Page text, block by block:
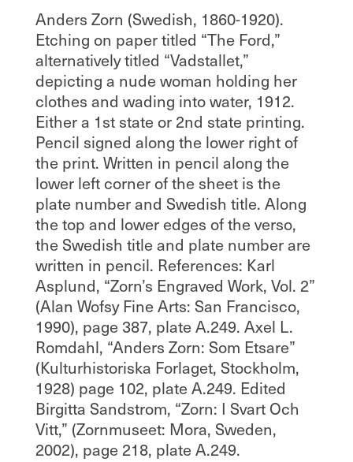
Anders Zorn (Swedish, 1860-1920).
Etching on paper titled “The Ford,”
alternatively titled “Vadstallet,”
depicting a nude woman holding her
clothes and wading into water, 1912.
Either a 1st state or 2nd state printing.
Pencil signed along the lower right of
the print. Written in pencil along the
lower left corner of the sheet is the
plate number and Swedish title. Along
the top and lower edges of the verso,
the Swedish title and plate number are
written in pencil. References: Karl
Asplund, “Zorn’s Engraved Work, Vol. 2”
(Alan Wofsy Fine Arts: San Francisco,
1990), page 387, plate A.249. Axel L.
Romdahl, “Anders Zorn: Som Etsare”
(Kulturhistoriska Forlaget, Stockholm,
1928) page 102, plate A.249. Edited
Birgitta Sandstrom, “Zorn: I Svart Och
Vitt,” (Zornmuseet: Mora, Sweden,
2002), page 218, plate A.249.